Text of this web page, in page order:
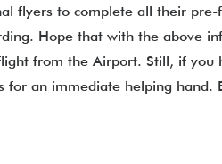
flyers to complete all their
Hope that with the above
from the Airport. Still, if you
an immediate helping hand.